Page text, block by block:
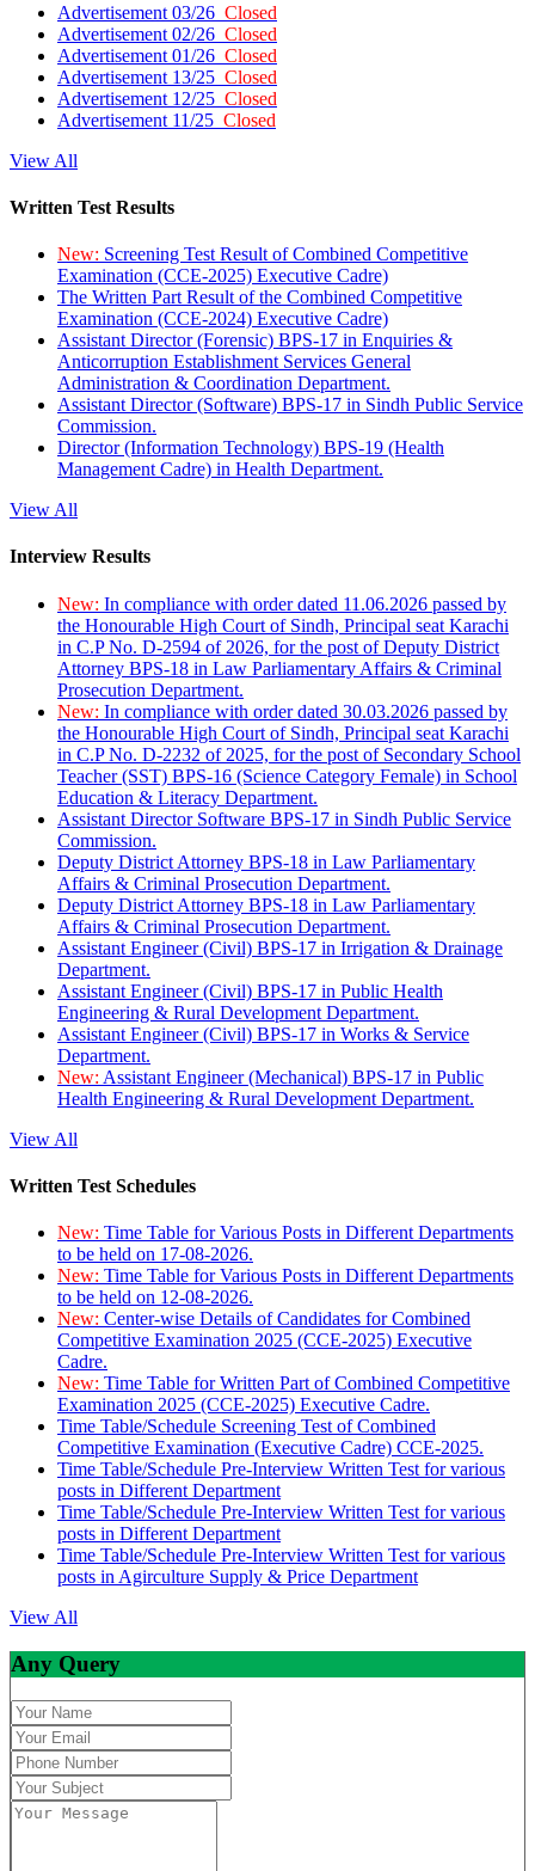
Advertisement 03/26 Closed
Advertisement 02/26 Closed
Advertisement 01/26 Closed
Advertisement 13/25 Closed
Advertisement 12/25 Closed
Advertisement 11/25 Closed
View All
Written Test Results
New: Screening Test Result of Combined Competitive
Examination (CCE-2025) Executive Cadre)
The Written Part Result of the Combined Competitive
Examination (CCE-2024) Executive Cadre)
Assistant Director (Forensic) BPS-17 in Enquiries &
Anticorruption Establishment Services General
Administration & Coordination Department.
Assistant Director (Software) BPS-17 in Sindh Public Service
Commission.
Director (Information Technology) BPS-19 (Health
Management Cadre) in Health Department.
View All
Interview Results
New: In compliance with order dated 11.06.2026 passed by
the Honourable High Court of Sindh, Principal seat Karachi
in C.P No. D-2594 of 2026, for the post of Deputy District
Attorney BPS-18 in Law Parliamentary Affairs & Criminal
Prosecution Department.
New: In compliance with order dated 30.03.2026 passed by
the Honourable High Court of Sindh, Principal seat Karachi
in C.P No. D-2232 of 2025, for the post of Secondary School
Teacher (SST) BPS-16 (Science Category Female) in School
Education & Literacy Department.
Assistant Director Software BPS-17 in Sindh Public Service
Commission.
Deputy District Attorney BPS-18 in Law Parliamentary
Affairs & Criminal Prosecution Department.
Deputy District Attorney BPS-18 in Law Parliamentary
Affairs & Criminal Prosecution Department.
Assistant Engineer (Civil) BPS-17 in Irrigation & Drainage
Department.
Assistant Engineer (Civil) BPS-17 in Public Health
Engineering & Rural Development Department.
Assistant Engineer (Civil) BPS-17 in Works & Service
Department.
New: Assistant Engineer (Mechanical) BPS-17 in Public
Health Engineering & Rural Development Department.
View All
Written Test Schedules
New: Time Table for Various Posts in Different Departments
to be held on 17-08-2026.
New: Time Table for Various Posts in Different Departments
to be held on 12-08-2026.
New: Center-wise Details of Candidates for Combined
Competitive Examination 2025 (CCE-2025) Executive
Cadre.
New: Time Table for Written Part of Combined Competitive
Examination 2025 (CCE-2025) Executive Cadre.
Time Table/Schedule Screening Test of Combined
Competitive Examination (Executive Cadre) CCE-2025.
Time Table/Schedule Pre-Interview Written Test for various
posts in Different Department
Time Table/Schedule Pre-Interview Written Test for various
posts in Different Department
Time Table/Schedule Pre-Interview Written Test for various
posts in Agirculture Supply & Price Department
View All
Any Query